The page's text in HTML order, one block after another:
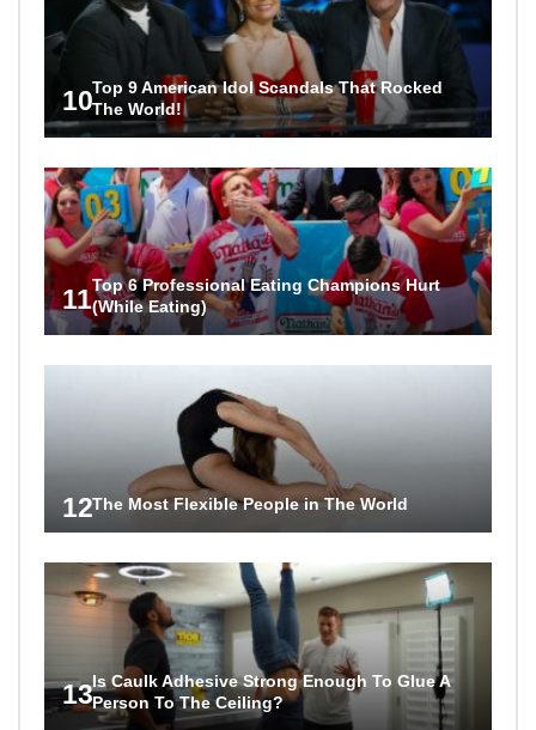
10Top 9 American Idol Scandals That Rocked
The World!
11Top 6 Professional Eating Champions Hurt
(While Eating)
12The Most Flexible People in The World
13Is Caulk Adhesive Strong Enough To Glue A
Person To The Ceiling?